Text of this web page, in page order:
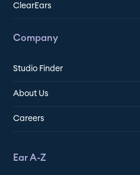
ClearEars
Company
Studio Finder
About Us
Careers
Ear A-Z